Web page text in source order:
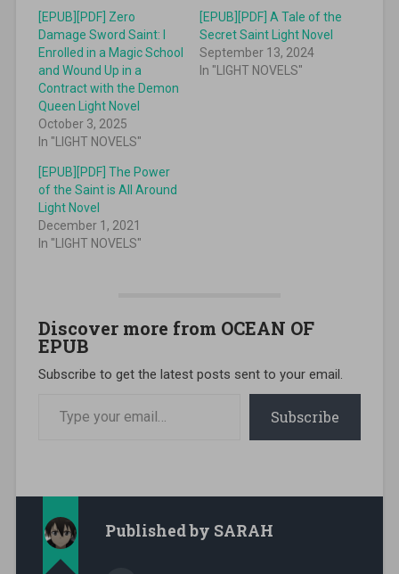
[EPUB][PDF] Zero
Damage Sword Saint: I
Enrolled in a Magic School
and Wound Up in a
Contract with the Demon
Queen Light Novel
October 3, 2025
In "LIGHT NOVELS"
[EPUB][PDF] A Tale of the
Secret Saint Light Novel
September 13, 2024
In "LIGHT NOVELS"
[EPUB][PDF] The Power
of the Saint is All Around
Light Novel
December 1, 2021
In "LIGHT NOVELS"
Discover more from OCEAN OF
EPUB
Subscribe to get the latest posts sent to your email.
Subscribe
Published by SARAH